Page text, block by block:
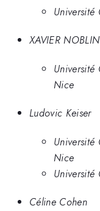
Université
XAVIER NOBLIN
Université
Nice
Ludovic Keiser
Université
Nice
Université
Céline Cohen